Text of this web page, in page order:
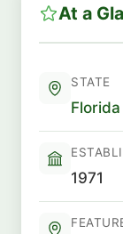
At a
STATE
Florida
1971